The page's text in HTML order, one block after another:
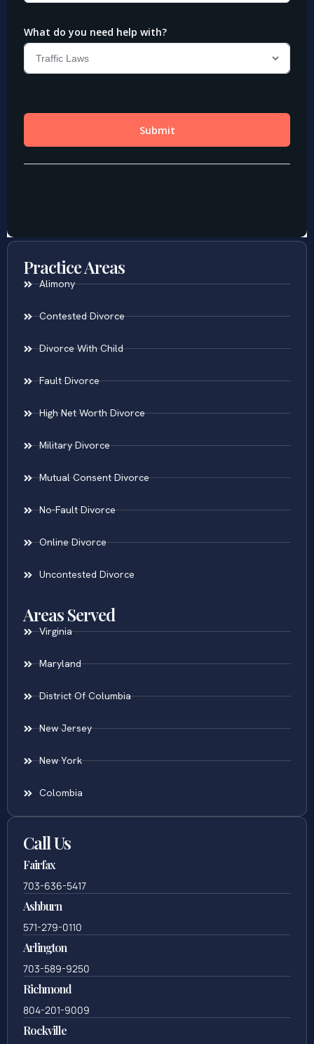
Practice Areas
Alimony
Contested Divorce
Divorce With Child
Fault Divorce
High Net Worth Divorce
Military Divorce
Mutual Consent Divorce
No-Fault Divorce
Online Divorce
Uncontested Divorce
Areas Served
Virginia
Maryland
District Of Columbia
New Jersey
New York
Colombia
Call Us
Fairfax
703-636-5417
Ashburn
571-279-0110
Arlington
703-589-9250
Richmond
804-201-9009
Rockville